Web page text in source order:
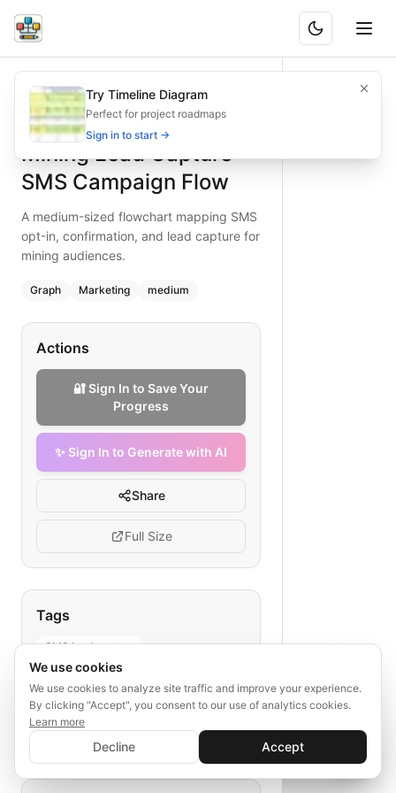
Mining Lead Capture SMS Campaign Flow
A medium-sized flowchart mapping SMS opt-in,
Optimize mining lead capture with an SMS campaign
Type:graphdiagram— marketing
Topic:
Complexity:medium
Keywords:
SMS lead capture, mining SMS campaign,
What is BAND?
Mining Lead Capture
SMS Campaign Flow
A medium-sized flowchart mapping SMS
opt-in, confirmation, and lead capture for
mining audiences.
Graph Marketing medium
Actions
🔐 Sign In to Save Your
Progress
✨ Sign In to Generate with AI
Share
Full Size
Tags
SMS lead capture
mining SMS campaign
mining lead generation
SMS marketing mining
lead capture flowchart
✨ Sign In to Generate with AI
Save your progress and unlock AI features
💬
Try Timeline Diagram
Perfect for project roadmaps
Sign in to start →
We use cookies
We use cookies to analyze site traffic and improve your experience.
By clicking "Accept", you consent to our use of analytics cookies.
Learn more
Decline Accept